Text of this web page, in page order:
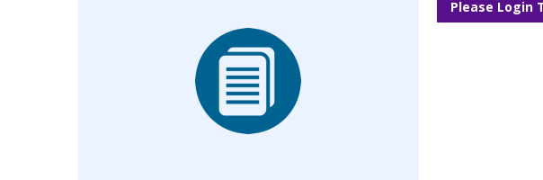
Please Login